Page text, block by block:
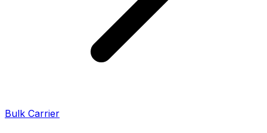
Bulk Carrier